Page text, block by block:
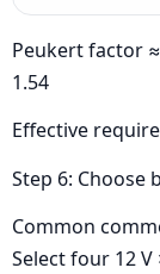
Peukert factor ≈
1.54
Effective
Step 6:
Common
Select four 12 V